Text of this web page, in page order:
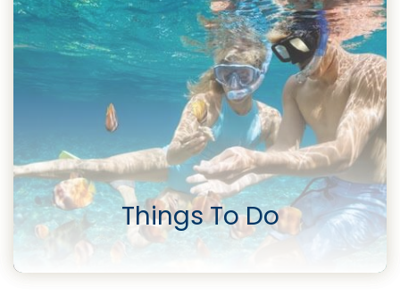
Things To Do